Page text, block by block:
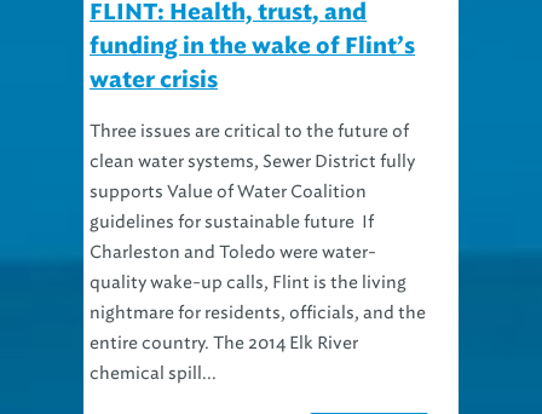
FLINT: Health, trust, and
funding in the wake of Flint’s
water crisis
Three issues are critical to the future of
clean water systems, Sewer District fully
supports Value of Water Coalition
guidelines for sustainable future If
Charleston and Toledo were water-
quality wake-up calls, Flint is the living
nightmare for residents, officials, and the
entire country. The 2014 Elk River
chemical spill...